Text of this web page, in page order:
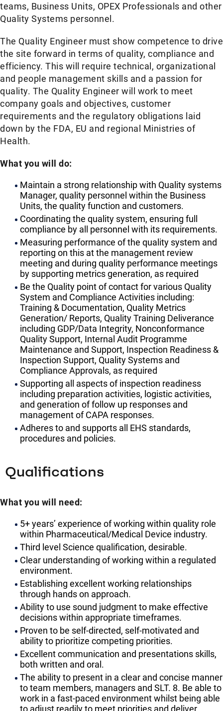
teams, Business Units, OPEX Professionals and other
Quality Systems personnel.
The Quality Engineer must show competence to drive
the site forward in terms of quality, compliance and
efficiency. This will require technical, organizational
and people management skills and a passion for
quality. The Quality Engineer will work to meet
company goals and objectives, customer
requirements and the regulatory obligations laid
down by the FDA, EU and regional Ministries of
Health.
What you will do:
Maintain a strong relationship with Quality systems
Manager, quality personnel within the Business
Units, the quality function and customers.
Coordinating the quality system, ensuring full
compliance by all personnel with its requirements.
Measuring performance of the quality system and
reporting on this at the management review
meeting and during quality performance meetings
by supporting metrics generation, as required
Be the Quality point of contact for various Quality
System and Compliance Activities including:
Training & Documentation, Quality Metrics
Generation/ Reports, Quality Training Deliverance
including GDP/Data Integrity, Nonconformance
Quality Support, Internal Audit Programme
Maintenance and Support, Inspection Readiness &
Inspection Support, Quality Systems and
Compliance Approvals, as required
Supporting all aspects of inspection readiness
including preparation activities, logistic activities,
and generation of follow up responses and
management of CAPA responses.
Adheres to and supports all EHS standards,
procedures and policies.
Qualifications
What you will need:
5+ years’ experience of working within quality role
within Pharmaceutical/Medical Device industry.
Third level Science qualification, desirable.
Clear understanding of working within a regulated
environment.
Establishing excellent working relationships
through hands on approach.
Ability to use sound judgment to make effective
decisions within appropriate timeframes.
Proven to be self-directed, self-motivated and
ability to prioritize competing priorities.
Excellent communication and presentations skills,
both written and oral.
The ability to present in a clear and concise manner
to team members, managers and SLT. 8. Be able to
work in a fast-paced environment whilst being able
to adjust readily to meet priorities and deliver